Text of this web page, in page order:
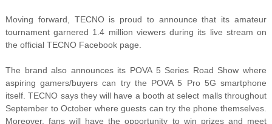
Moving forward, TECNO is proud to announce that its amateur
tournament garnered 1.4 million viewers during its live stream on
the official TECNO Facebook page.
The brand also announces its POVA 5 Series Road Show where
aspiring gamers/buyers can try the POVA 5 Pro 5G smartphone
itself. TECNO says they will have a booth at select malls throughout
September to October where guests can try the phone themselves.
Moreover, fans will have the opportunity to win prizes and meet